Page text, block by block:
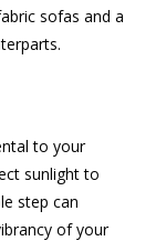
sofas and a
to your
sunlight to
step can
of your